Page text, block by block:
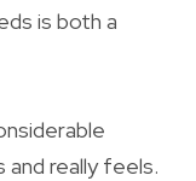
is both a
really feels.